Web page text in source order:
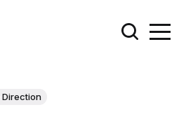
Direction